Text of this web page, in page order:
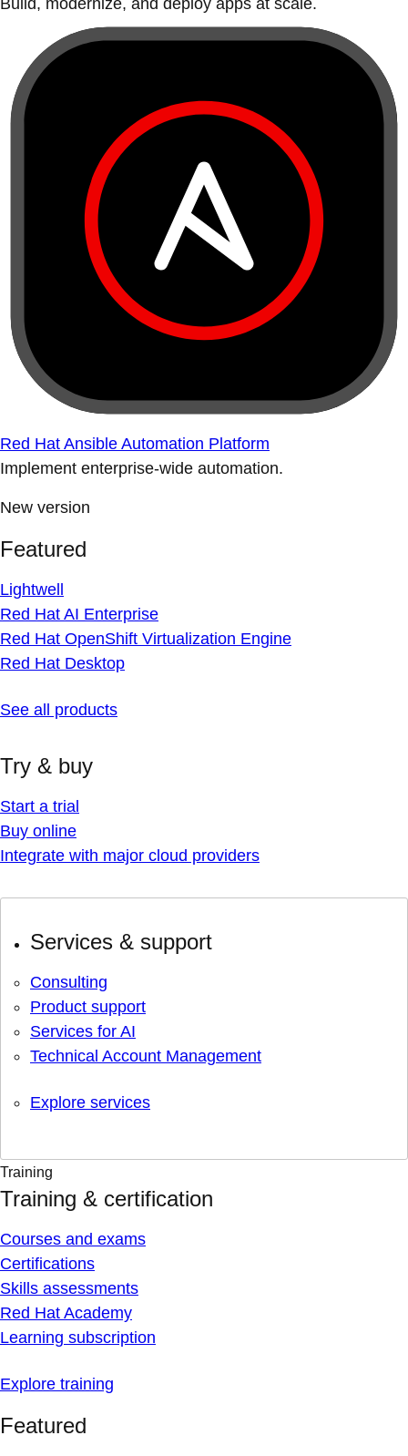
Build, modernize, and deploy apps at scale.
Red Hat Ansible Automation Platform
Implement enterprise-wide automation.
New version
Featured
Lightwell
Red Hat AI Enterprise
Red Hat OpenShift Virtualization Engine
Red Hat Desktop
See all products
Try & buy
Start a trial
Buy online
Integrate with major cloud providers
Services & support
Consulting
Product support
Services for AI
Technical Account Management
Explore services
Training
Training & certification
Courses and exams
Certifications
Skills assessments
Red Hat Academy
Learning subscription
Explore training
Featured